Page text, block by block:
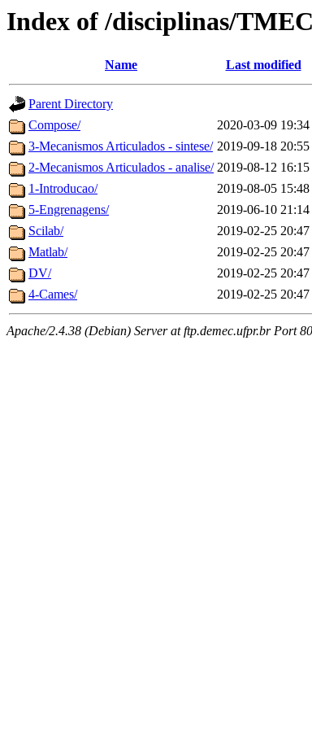
Index of /disciplinas/
Name Last modified
Parent Directory
Compose/
2020-03-09 19:34
3-Mecanismos Articulados - sintese/ 2019-09-18 20:55
2-Mecanismos Articulados - analise/ 2019-08-12 16:15
1-Introducao/
2019-08-05 15:48
5-Engrenagens/
2019-06-10 21:14
Scilab/
2019-02-25 20:47
Matlab/
2019-02-25 20:47
DV/
2019-02-25 20:47
4-Cames/
2019-02-25 20:47
Apache/2.4.38 (Debian) Server at ftp.demec.ufpr.br Port 80